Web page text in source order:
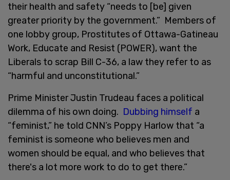
their health and safety “needs to [be] given
greater priority by the government.” Members of
one lobby group, Prostitutes of Ottawa-Gatineau
Work, Educate and Resist (POWER), want the
Liberals to scrap Bill C-36, a law they refer to as
“harmful and unconstitutional.”
Prime Minister Justin Trudeau faces a political
dilemma of his own doing. Dubbing himself a
“feminist,” he told CNN’s Poppy Harlow that “a
feminist is someone who believes men and
women should be equal, and who believes that
there's a lot more work to do to get there.”